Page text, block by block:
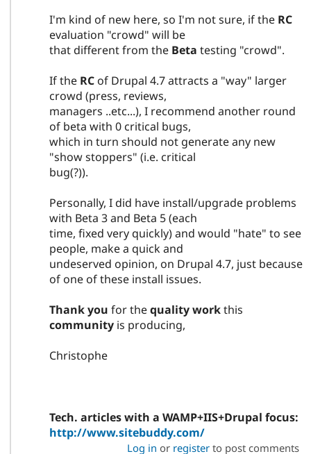
I'm kind of new here, so I'm not sure, if the RC
evaluation "crowd" will be
that different from the Beta testing "crowd".
If the RCof Drupal 4.7 attracts a "way" larger
crowd (press, reviews,
managers ..etc...), I recommend another round
of beta with 0 critical bugs,
which in turn should not generate any new
"show stoppers" (i.e. critical
bug(?)).
Personally, I did have install/upgrade problems
with Beta 3 and Beta 5 (each
time, fixed very quickly) and would "hate" to see
people, make a quick and
undeserved opinion, on Drupal 4.7, just because
of one of these install issues.
Thank you for thequality workthis
communityis producing,
Christophe
Tech. articles with a WAMP+IIS+Drupal focus:
http://www.sitebuddy.com/
Log in or registerto post comments